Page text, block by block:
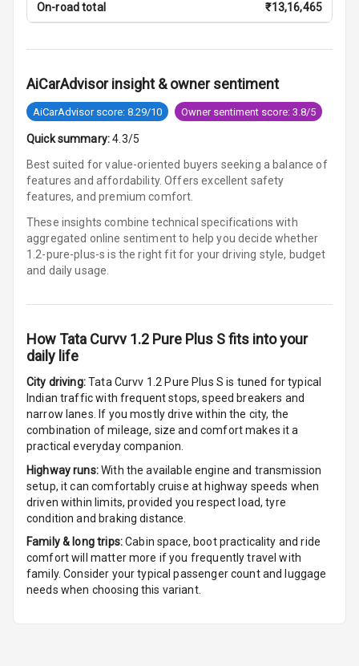
Adjustable
Headrest All
Row
Opener
Rear Seat
Centre Arm
Rest
Rear
Seat Lumbar
Foldable Rear
Smart Entry
System
Key Less Entry
Button Start
On-road total ₹13,16,465
AiCarAdvisor insight & owner sentiment
AiCarAdvisor score: 8.29/10 Owner sentiment score: 3.8/5
Quick summary: 4.3/5
Best suited for value-oriented buyers seeking a balance of
features and affordability. Offers excellent safety
features, and premium comfort.
These insights combine technical specifications with
aggregated online sentiment to help you decide whether
1.2-pure-plus-s is the right fit for your driving style, budget
and daily usage.
HowTata Curvv 1.2 Pure Plus Sfits into your
daily life
City driving:Tata Curvv 1.2 Pure Plus S is tuned for typical
Indian traffic with frequent stops, speed breakers and
narrow lanes. If you mostly drive within the city, the
combination of mileage, size and comfort makes it a
practical everyday companion.
Highway runs:With the available engine and transmission
setup, it can comfortably cruise at highway speeds when
driven within limits, provided you respect load, tyre
condition and braking distance.
Family & long trips:Cabin space, boot practicality and ride
comfort will matter more if you frequently travel with
family. Consider your typical passenger count and luggage
needs when choosing this variant.